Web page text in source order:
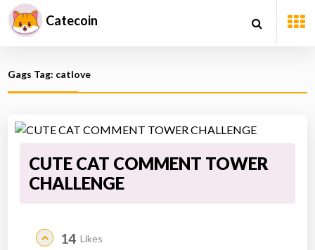
Catecoin
Gags Tag: catlove
CUTE CAT COMMENT TOWER
CHALLENGE
14 Likes